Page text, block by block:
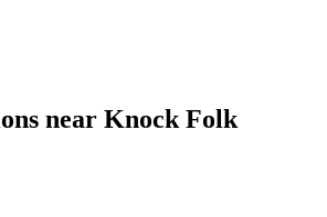
near Knock Folk